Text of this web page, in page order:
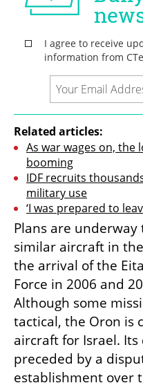
Related articles:
As war wages on, the
booming
IDF recruits
military use
‘I was prepared to
Plans are
similar aircraft in
the arrival of the
Force in 2006 and
Although some
tactical, the Oron is
aircraft for Israel.
preceded by a
establishment over